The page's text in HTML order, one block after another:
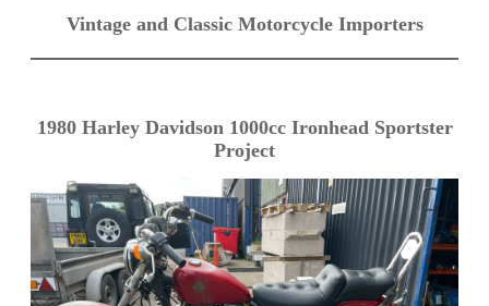
Vintage and Classic Motorcycle Importers
1980 Harley Davidson 1000cc Ironhead Sportster
Project